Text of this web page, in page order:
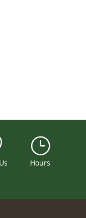
}
Hours